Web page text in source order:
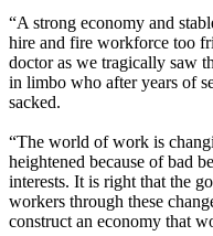
“A strong economy and
hire and fire workforce too
doctor as we tragically saw
in limbo who after years of
sacked.
“The world of work is
heightened because of bad
interests. It is right that the
workers through these
construct an economy that